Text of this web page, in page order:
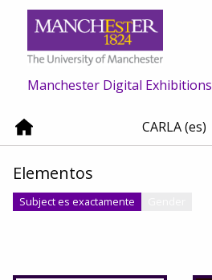
Manchester Digital Exhibitions
CARLA (es)
Elementos
Subject es exactamente